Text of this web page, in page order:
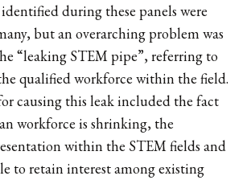
identified during these panels were
but an overarching problem was
“leaking STEM pipe”, referring to
qualified workforce within the field.
causing this leak included the fact
workforce is shrinking, the
within the STEM fields and
to retain interest among existing